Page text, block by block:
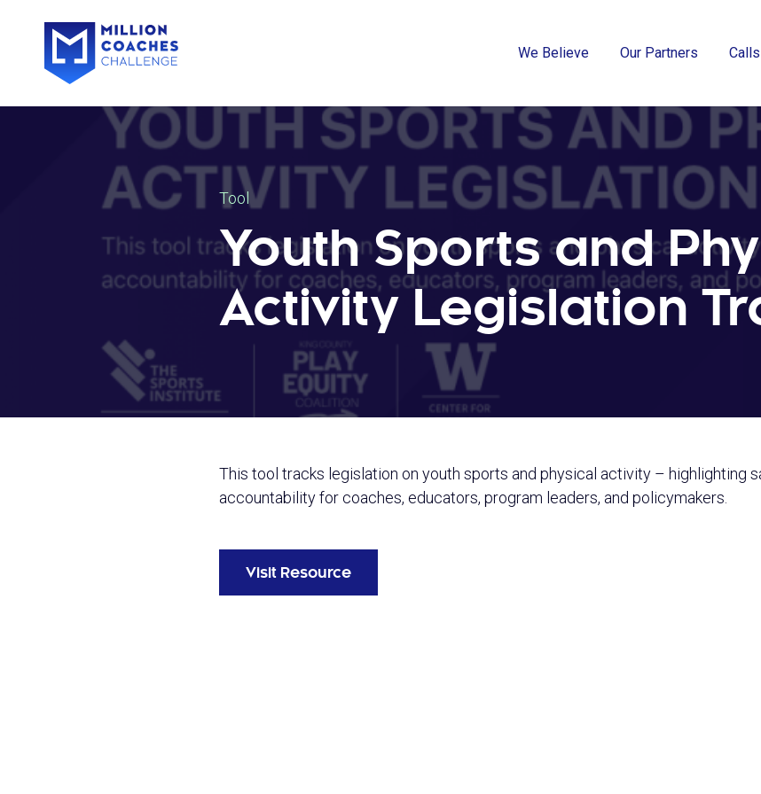
We Believe Our Partners
Tool
Youth Sports and
Activity Legislation
This tool tracks legislation on youth sports and physical activity – highlighting
accountability for coaches, educators, program leaders, and policymakers.
Visit Resource